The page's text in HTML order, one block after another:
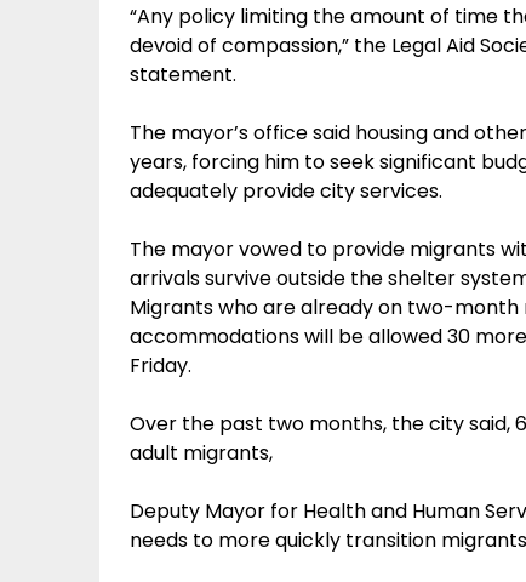
“Any policy limiting the amount of time
devoid of compassion,” the Legal Aid
statement.
The mayor’s office said housing and
years, forcing him to seek significant
adequately provide city services.
The mayor vowed to provide migrants
arrivals survive outside the shelter
Migrants who are already on two-
accommodations will be allowed 30
Friday.
Over the past two months, the city said,
adult migrants,
Deputy Mayor for Health and Human
needs to more quickly transition